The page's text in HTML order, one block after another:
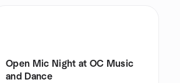
Open Mic Night at OC Music
and Dance